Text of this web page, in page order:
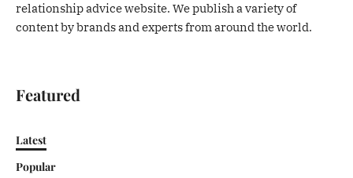
relationship advice website. We publish a variety of
content by brands and experts from around the world.
Featured
Latest
Popular